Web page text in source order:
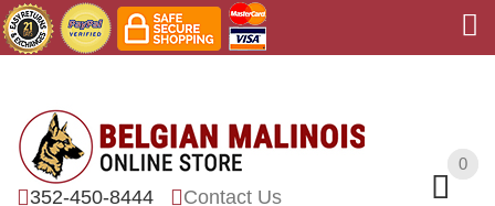
0
352-450-8444 Contact Us
0